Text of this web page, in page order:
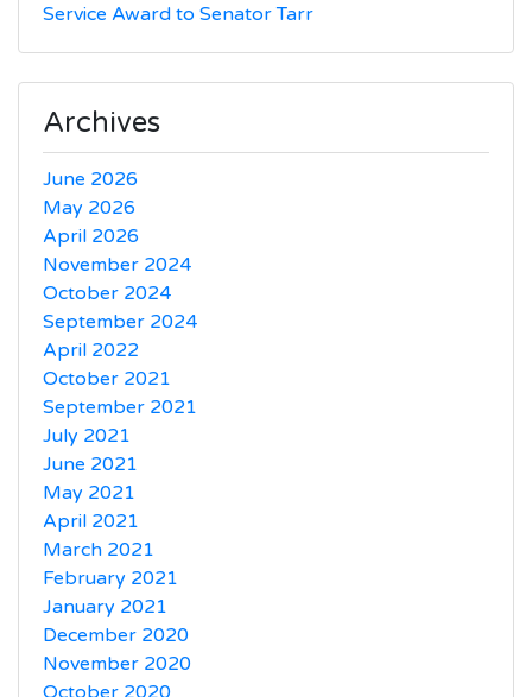
Service Award to Senator Tarr
Archives
June 2026
May 2026
April 2026
November 2024
October 2024
September 2024
April 2022
October 2021
September 2021
July 2021
June 2021
May 2021
April 2021
March 2021
February 2021
January 2021
December 2020
November 2020